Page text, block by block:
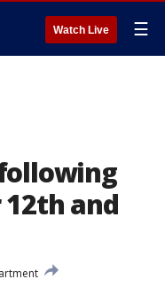
Watch Live ☰
and